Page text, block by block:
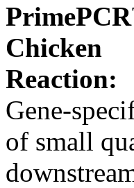
Chicken
Reaction:
Gene-
of small